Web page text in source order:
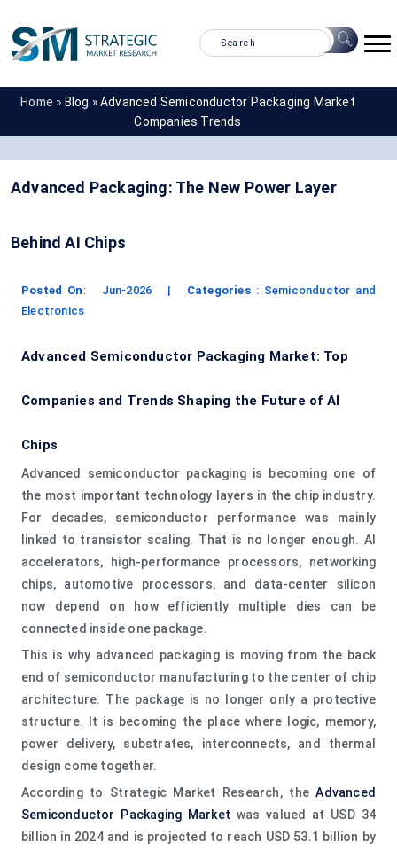
Home » Blog »Advanced Semiconductor Packaging Market
Companies Trends
Advanced Packaging: The New Power Layer
Behind AI Chips
Posted On : Jun-2026 | Categories: Semiconductor and
Electronics
Advanced Semiconductor Packaging Market: Top
Companies and Trends Shaping the Future of AI
Chips
Advanced semiconductor packaging is becoming one of
the most important technology layers in the chip industry.
For decades, semiconductor performance was mainly
linked to transistor scaling. That is no longer enough. AI
accelerators, high-performance processors, networking
chips, automotive processors, and data-center silicon
now depend on how efficiently multiple dies can be
connected inside one package.
This is why advanced packaging is moving from the back
end of semiconductor manufacturing to the center of chip
architecture. The package is no longer only a protective
structure. It is becoming the place where logic, memory,
power delivery, substrates, interconnects, and thermal
design come together.
According to Strategic Market Research, theAdvanced
Semiconductor Packaging Market was valued at USD 34
billion in 2024 and is projected to reach USD 53.1 billion by